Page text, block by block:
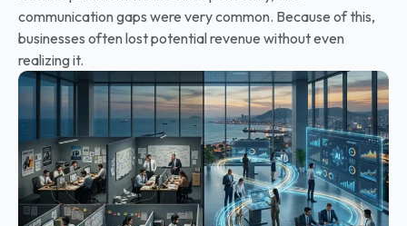
communication gaps were very common. Because of this,
businesses often lost potential revenue without even
realizing it.